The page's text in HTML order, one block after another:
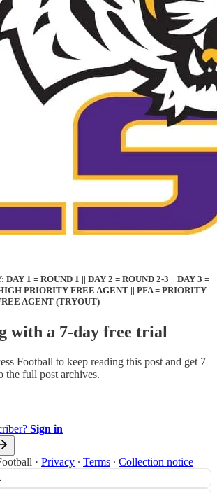
1 = ROUND 1 || DAY 2 = ROUND 2-3 || DAY 3 =
PRIORITY FREE AGENT || PFA = PRIORITY
AGENT (TRYOUT)
with a 7-day free trial
Football to keep reading this post and get 7
the full post archives.
Sign in
· Privacy ∙ Terms ∙ Collection notice